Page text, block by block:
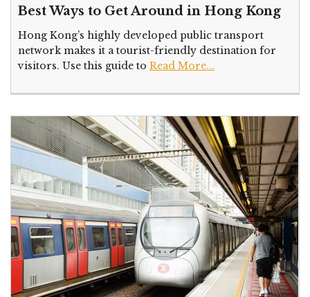
Best Ways to Get Around in Hong Kong
Hong Kong’s highly developed public transport
network makes it a tourist-friendly destination for
visitors. Use this guide to Read More...